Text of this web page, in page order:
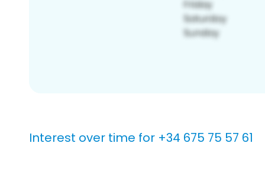
Interest over time for +34 675 75 57 61